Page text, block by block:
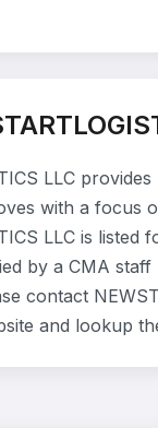
LLC
with a focus
LLC is
by a CMA
contact
and lookup